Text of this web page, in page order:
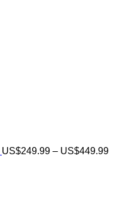
US$249.99 – US$449.99Price